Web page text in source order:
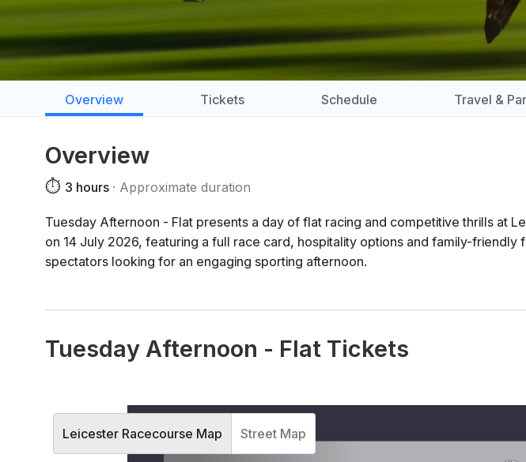
Overview Tickets Schedule Travel &
Overview
⏱️ 3 hours Approximate duration
Tuesday Afternoon - Flat presents a day of flat racing and competitive thrills at
on 14 July 2026, featuring a full race card, hospitality options and family-friendly
spectators looking for an engaging sporting afternoon.
Tuesday Afternoon - Flat Tickets
Leicester Racecourse Map Street Map